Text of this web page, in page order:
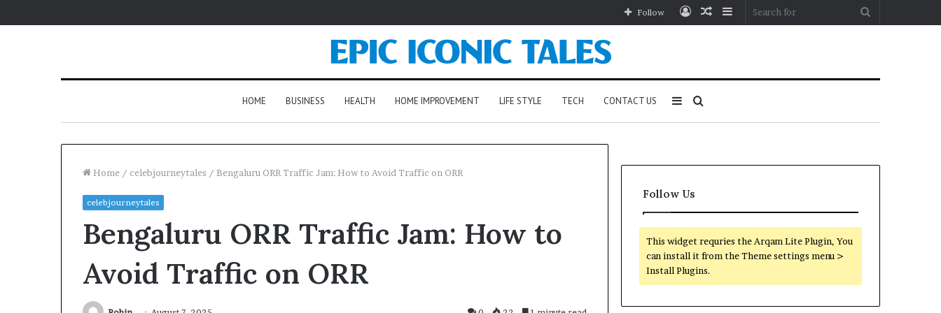
Sidebar
Random
Log
Follow
HOME BUSINESS HEALTH HOME IMPROVEMENT LIFE STYLE TECH CONTACT US Search
Sidebar
Home / celebjourneytales / Bengaluru ORR Traffic Jam: How to Avoid Traffic on ORR
celebjourneytales
Bengaluru ORR Traffic Jam: How to
Avoid Traffic on ORR
Follow Us
This widget requries the Arqam Lite Plugin, You
can install it from the Theme settings menu >
Install Plugins.